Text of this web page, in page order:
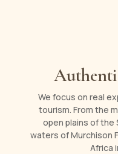
We focus on real
tourism. From the
open plains of
waters of Murchison
Africa